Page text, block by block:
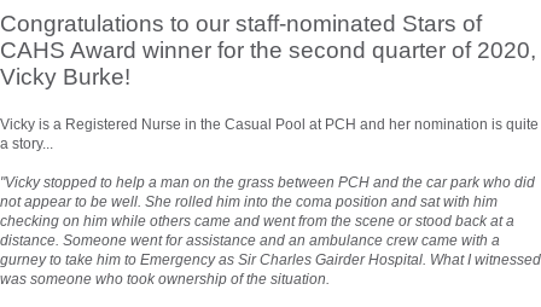
Congratulations to our staff-nominated Stars of
CAHS Award winner for the second quarter of 2020,
Vicky Burke!
Vicky is a Registered Nurse in the Casual Pool at PCH and her nomination is quite
a story...
"Vicky stopped to help a man on the grass between PCH and the car park who did
not appear to be well. She rolled him into the coma position and sat with him
checking on him while others came and went from the scene or stood back at a
distance. Someone went for assistance and an ambulance crew came with a
gurney to take him to Emergency as Sir Charles Gairder Hospital. What I witnessed
was someone who took ownership of the situation.